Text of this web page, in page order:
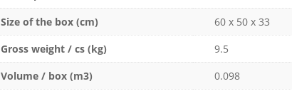
Size of the box (cm)
60 x 50 x 33
Gross weight / cs (kg)
9.5
Volume / box (m3)
0.098